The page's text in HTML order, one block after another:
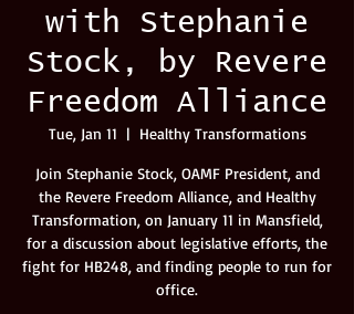
with Stephanie
Stock, by Revere
Freedom Alliance
Tue, Jan 11
  |
Healthy Transformations
Join Stephanie Stock, OAMF President, and
the Revere Freedom Alliance, and Healthy
Transformation, on January 11 in Mansfield,
for a discussion about legislative efforts, the
fight for HB248, and finding people to run for
office.